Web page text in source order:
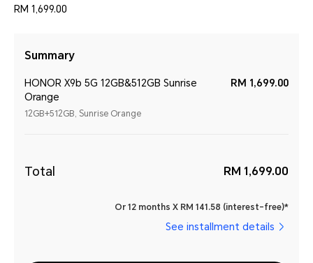
RM 1,699.00
Summary
HONOR X9b 5G 12GB&512GB Sunrise
Orange
12GB+512GB, Sunrise Orange
RM 1,699.00
Total RM 1,699.00
Or 12 months X RM 141.58 (interest-free)*
See installment details